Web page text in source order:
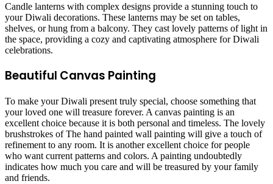
Candle lanterns with complex designs provide a stunning touch to
your Diwali decorations. These lanterns may be set on tables,
shelves, or hung from a balcony. They cast lovely patterns of light in
the space, providing a cozy and captivating atmosphere for Diwali
celebrations.
Beautiful Canvas Painting
To make your Diwali present truly special, choose something that
your loved one will treasure forever. A canvas painting is an
excellent choice because it is both personal and timeless. The lovely
brushstrokes of The hand painted wall painting will give a touch of
refinement to any room. It is another excellent choice for people
who want current patterns and colors. A painting undoubtedly
indicates how much you care and will be treasured by your family
and friends.